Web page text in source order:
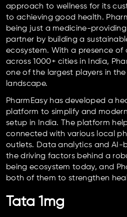
approach to wellness for its
to achieving good health.
being just a medicine-
partner by building a
ecosystem. With a presence of
across 1000+ cities in India,
one of the largest players in
landscape.
PharmEasy has developed a
platform to simplify and
setup in India. The platform
connected with various local
outlets. Data analytics and AI-
the driving factors behind a
being ecosystem today, and
both of them to strengthen
Tata 1mg